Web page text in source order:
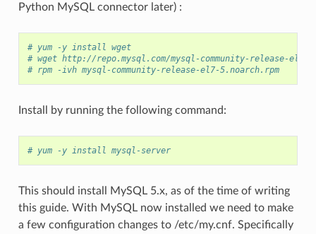
Python MySQL connector later) :
# yum -y install wget
# wget http://repo.mysql.com/mysql-community-release-el7-
# rpm -ivh mysql-community-release-el7-5.noarch.rpm
Install by running the following command:
# yum -y install mysql-server
This should install MySQL 5.x, as of the time of writing
this guide. With MySQL now installed we need to make
a few configuration changes to /etc/my.cnf. Specifically